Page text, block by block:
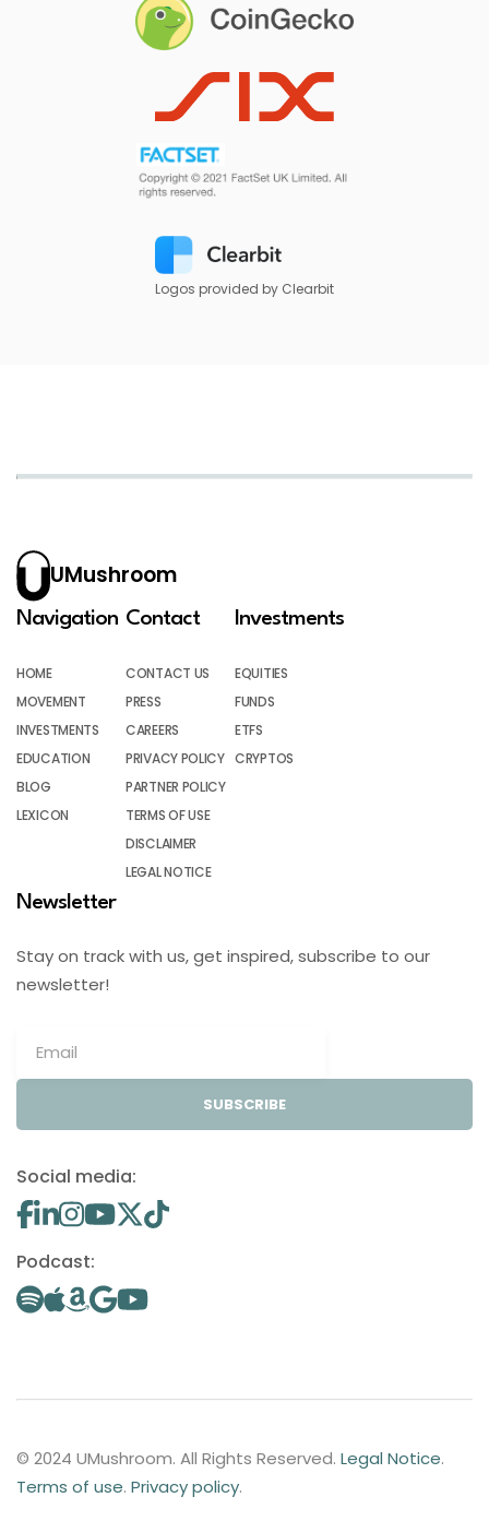
Logos provided by Clearbit
UMushroom
Navigation
HOME
MOVEMENT
INVESTMENTS
EDUCATION
BLOG
LEXICON
Contact
CONTACT US
PRESS
CAREERS
PRIVACY POLICY
PARTNER POLICY
TERMS OF USE
DISCLAIMER
LEGAL NOTICE
Investments
EQUITIES
FUNDS
ETFS
CRYPTOS
Newsletter
Stay on track with us, get inspired, subscribe to our
newsletter!
SUBSCRIBE
Social media:
Podcast:
© 2024 UMushroom. All Rights Reserved. Legal Notice.
Terms of use. Privacy policy.